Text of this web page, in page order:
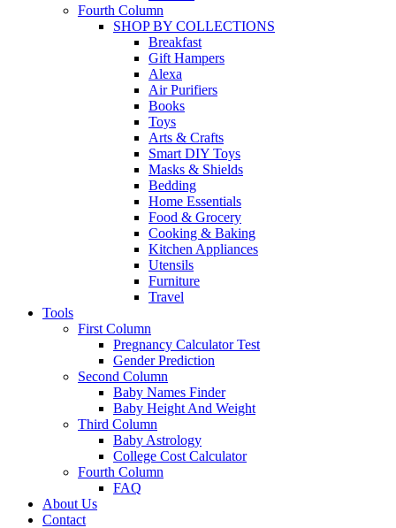
Fourth Column
SHOP BY COLLECTIONS
Breakfast
Gift Hampers
Alexa
Air Purifiers
Books
Toys
Arts & Crafts
Smart DIY Toys
Masks & Shields
Bedding
Home Essentials
Food & Grocery
Cooking & Baking
Kitchen Appliances
Utensils
Furniture
Travel
Tools
First Column
Pregnancy Calculator Test
Gender Prediction
Second Column
Baby Names Finder
Baby Height And Weight
Third Column
Baby Astrology
College Cost Calculator
Fourth Column
FAQ
About Us
Contact